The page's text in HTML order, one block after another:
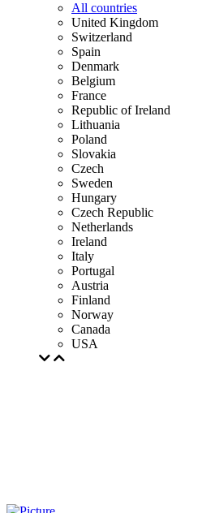
All countries
United Kingdom
Switzerland
Spain
Denmark
Belgium
France
Republic of Ireland
Lithuania
Poland
Slovakia
Czech
Sweden
Hungary
Czech Republic
Netherlands
Ireland
Italy
Portugal
Austria
Finland
Norway
Canada
USA